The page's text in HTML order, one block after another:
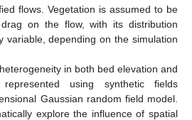
flows. Vegetation is assumed to be
on the flow, with its distribution
variable, depending on the simulation
in both bed elevation and
using synthetic fields
Gaussian random field model.
explore the influence of spatial